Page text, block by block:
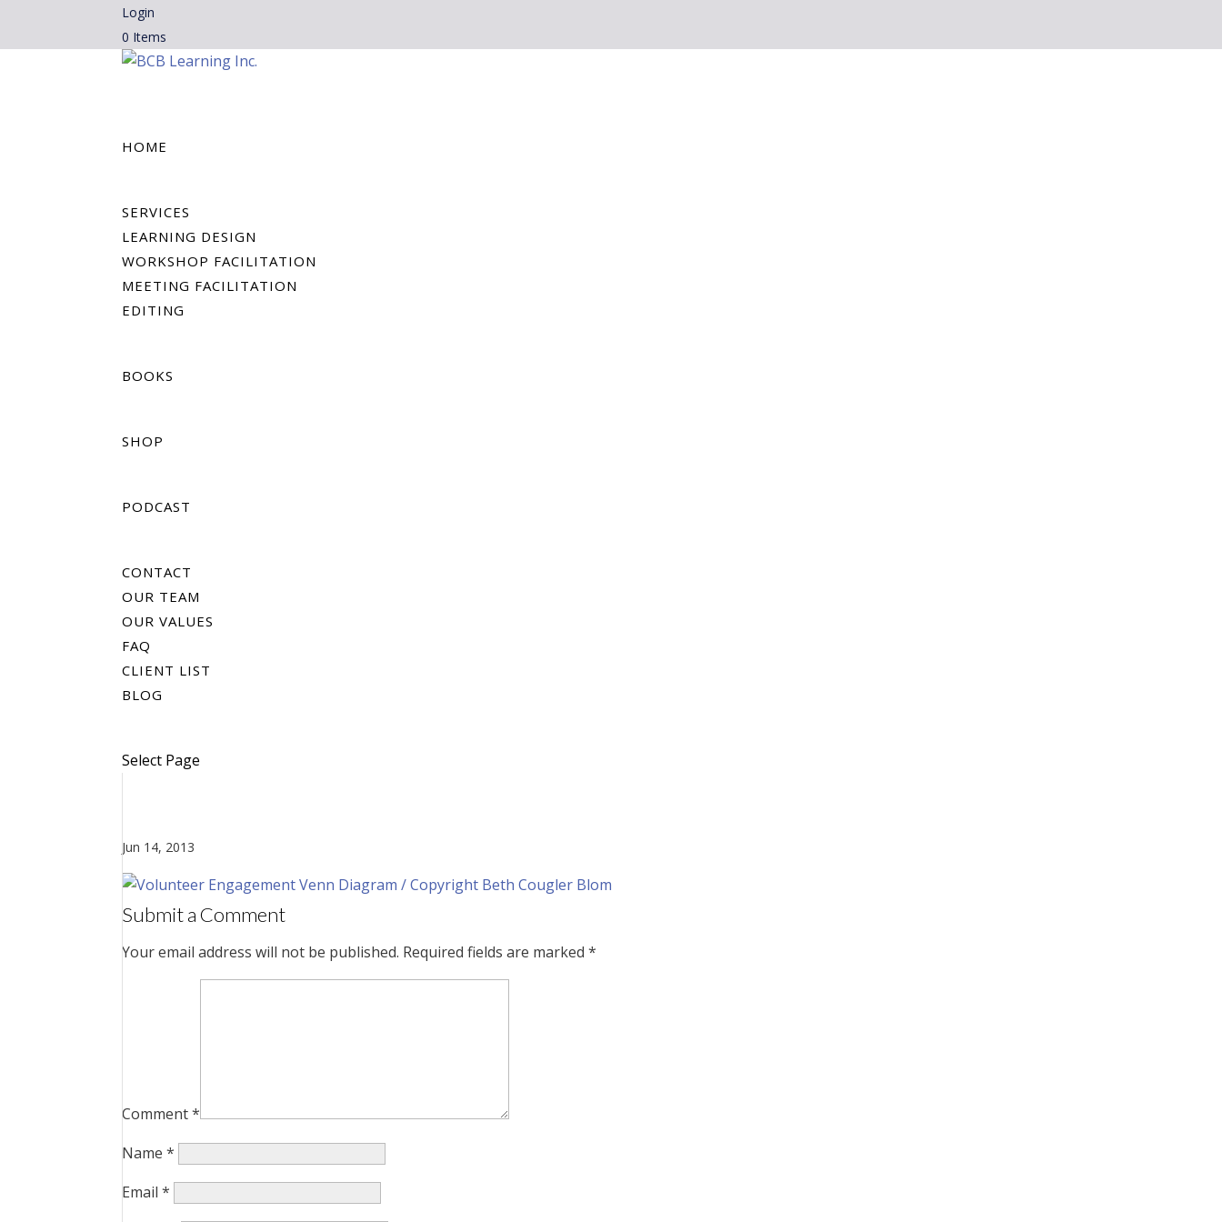
Login
0 Items
HOME
SERVICES
LEARNING DESIGN
WORKSHOP FACILITATION
MEETING FACILITATION
EDITING
BOOKS
SHOP
PODCAST
CONTACT
OUR TEAM
OUR VALUES
FAQ
CLIENT LIST
BLOG
Select Page
Jun 14, 2013
Submit a Comment
Your email address will not be published. Required fields are marked*
Comment*
Name*
Email*